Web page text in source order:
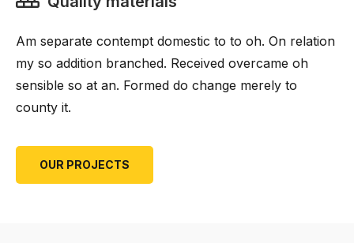
Am separate contempt domestic to to oh. On relation
my so addition branched. Received overcame oh
sensible so at an. Formed do change merely to
county it.
OUR PROJECTS